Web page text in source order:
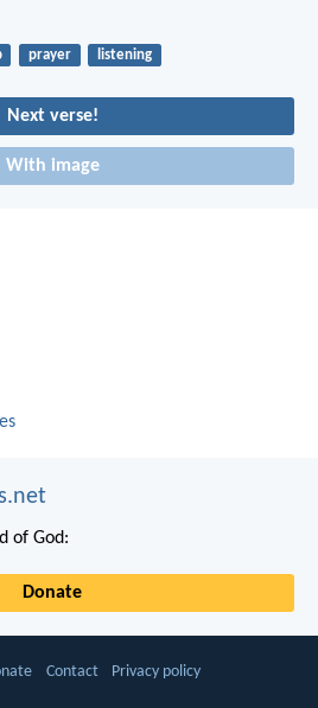
prayer listening
Next verse!
With image
of God:
Donate
Contact Privacy policy